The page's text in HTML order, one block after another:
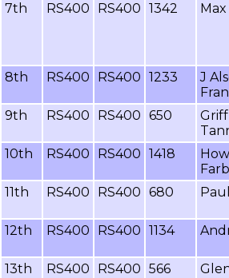
7th RS400 RS400 1342
8th
RS400 RS400 1233
J
9th RS400 RS400 650
Griff
10th
RS400 RS400 1418
11th
RS400 RS400 680 Paul
12th RS400 RS400 1134
13th RS400 RS400 566